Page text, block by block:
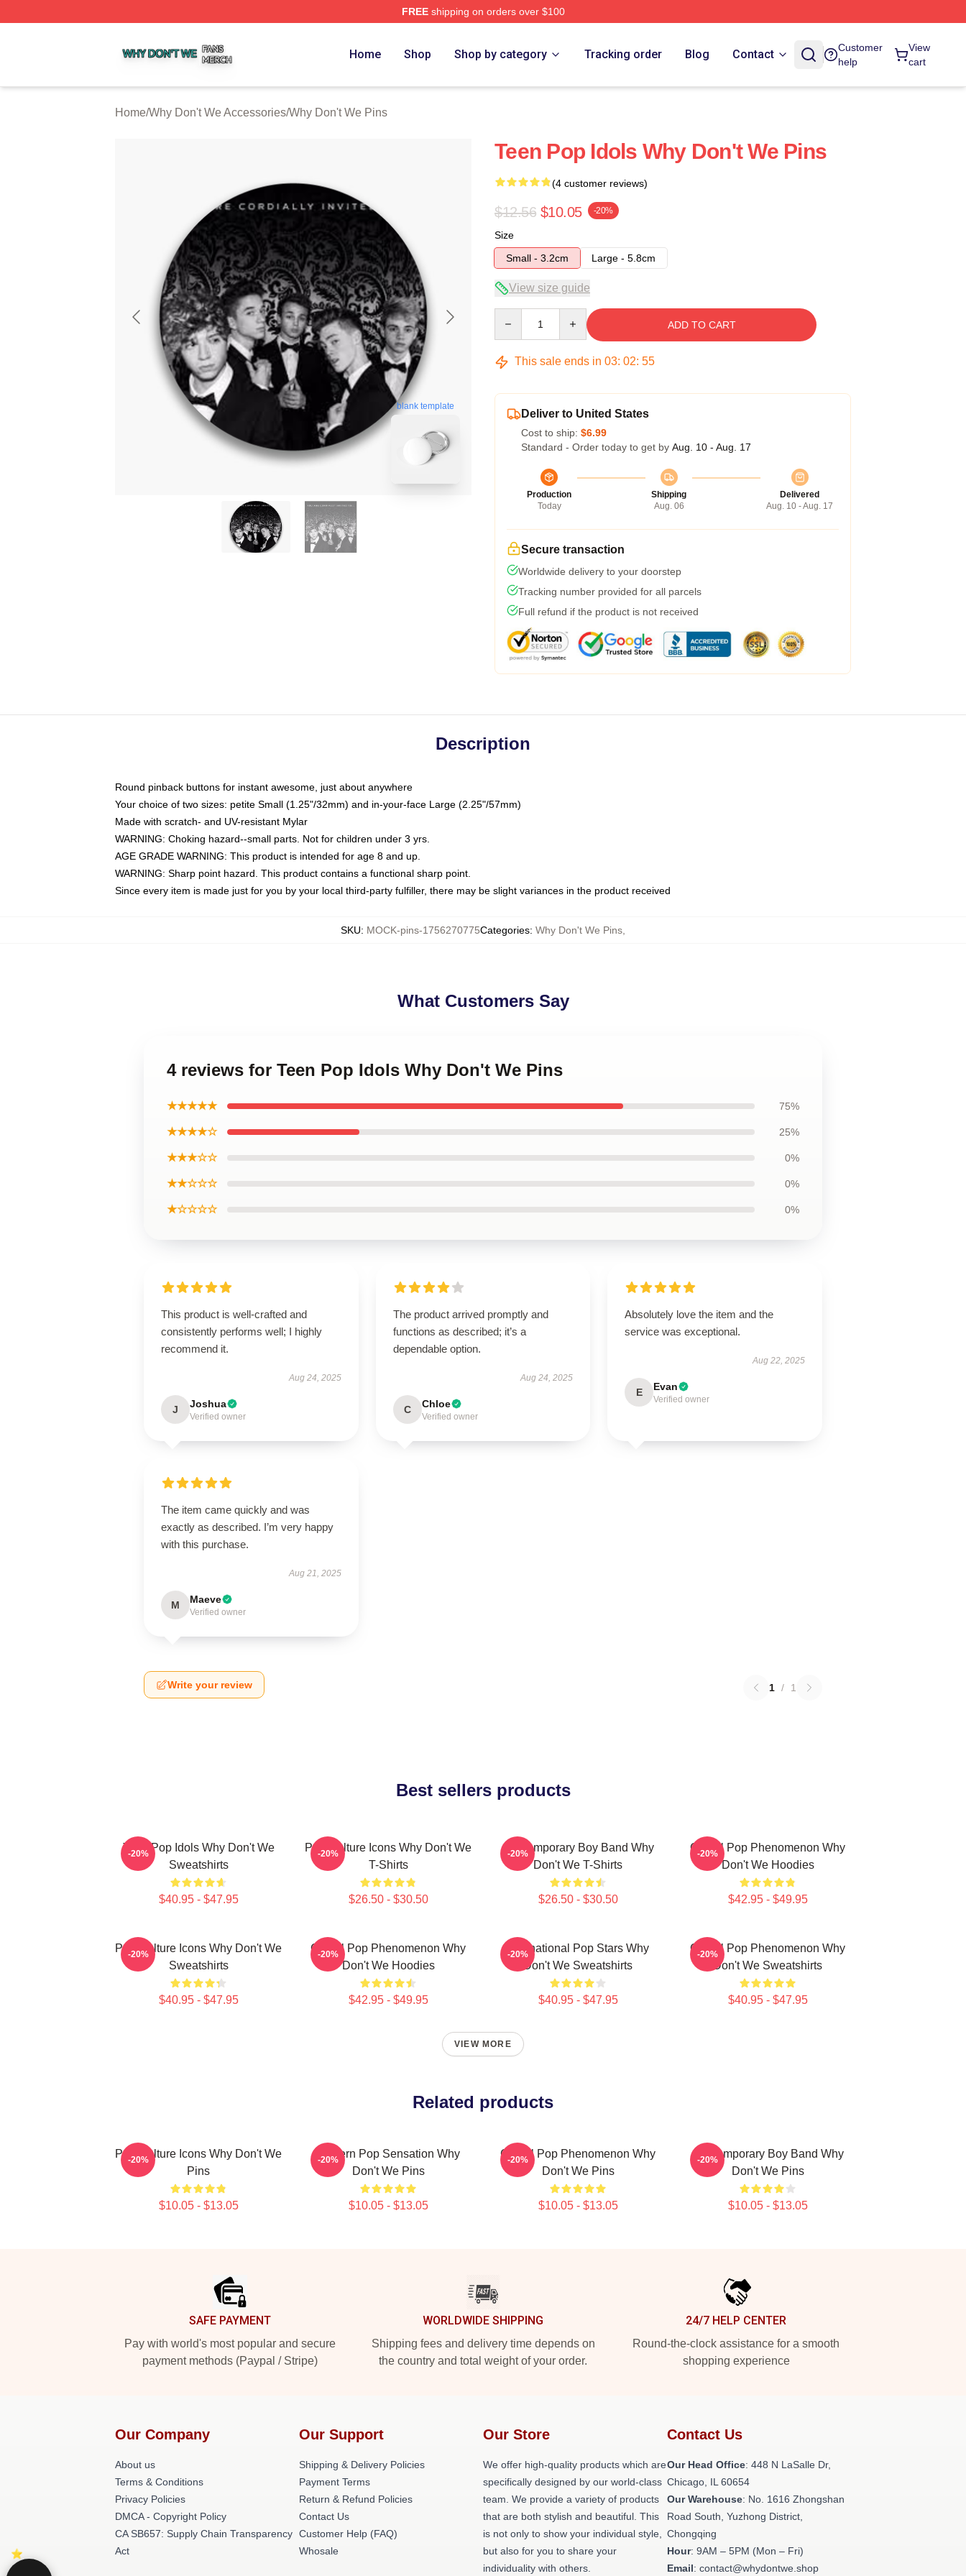
FREEshipping on orders over $100
Home Shop Shop by category Tracking order Blog Contact
Customer
help
View
cart
Home/Why Don't We Accessories/Why Don't We Pins
blank template
Teen Pop Idols Why Don't We Pins
(4 customer reviews)
$12.56 $10.05 -20%
Size
Small - 3.2cm
Large - 5.8cm
View size guide
ADD TO CART
This sale ends in 03: 02: 54
Deliver to United States
Cost to ship: $6.99
Standard - Order today to get by Aug. 10 - Aug. 17
Production
Today
Shipping
Aug. 06
Delivered
Aug. 10 - Aug. 17
Secure transaction
Worldwide delivery to your doorstep
Tracking number provided for all parcels
Full refund if the product is not received
Description
Round pinback buttons for instant awesome, just about anywhere
Your choice of two sizes: petite Small (1.25"/32mm) and in-your-face Large (2.25"/57mm)
Made with scratch- and UV-resistant Mylar
WARNING: Choking hazard--small parts. Not for children under 3 yrs.
AGE GRADE WARNING: This product is intended for age 8 and up.
WARNING: Sharp point hazard. This product contains a functional sharp point.
Since every item is made just for you by your local third-party fulfiller, there may be slight variances in the product received
SKU: MOCK-pins-1756270775Categories: Why Don't We Pins
What Customers Say
4 reviews for Teen Pop Idols Why Don't We Pins
★★★★★ 75%
★★★★☆ 25%
★★★☆☆ 0%
★★☆☆☆ 0%
★☆☆☆☆ 0%
This product is well-crafted and
consistently performs well; I highly
recommend it.
Aug 24, 2025
J Joshua
Verified owner
The product arrived promptly and
functions as described; it’s a
dependable option.
Aug 24, 2025
C Chloe
Verified owner
Absolutely love the item and the
service was exceptional.
Aug 22, 2025
E Evan
Verified owner
The item came quickly and was
exactly as described. I’m very happy
with this purchase.
Aug 21, 2025
M Maeve
Verified owner
Write your review 1 / 1
Best sellers products
Teen Pop Idols Why Don't We
Sweatshirts
$40.95 - $47.95
-20%
Pop Culture Icons Why Don't We
T-Shirts
$26.50 - $30.50
-20%
Contemporary Boy Band Why
Don't We T-Shirts
$26.50 - $30.50
-20%
Global Pop Phenomenon Why
Don't We Hoodies
$42.95 - $49.95
-20%
Pop Culture Icons Why Don't We
Sweatshirts
$40.95 - $47.95
-20%
Global Pop Phenomenon Why
Don't We Hoodies
$42.95 - $49.95
-20%
International Pop Stars Why
Don't We Sweatshirts
$40.95 - $47.95
-20%
Global Pop Phenomenon Why
Don't We Sweatshirts
$40.95 - $47.95
-20%
VIEW MORE
Related products
Pop Culture Icons Why Don't We
Pins
$10.05 - $13.05
-20%
Modern Pop Sensation Why
Don't We Pins
$10.05 - $13.05
-20%
Global Pop Phenomenon Why
Don't We Pins
$10.05 - $13.05
-20%
Contemporary Boy Band Why
Don't We Pins
$10.05 - $13.05
-20%
SAFE PAYMENT
Pay with world's most popular and secure
payment methods (Paypal / Stripe)
WORLDWIDE SHIPPING
Shipping fees and delivery time depends on
the country and total weight of your order.
24/7 HELP CENTER
Round-the-clock assistance for a smooth
shopping experience
Our Company
About us
Terms & Conditions
Privacy Policies
DMCA - Copyright Policy
CA SB657: Supply Chain Transparency
Act
Our Support
Shipping & Delivery Policies
Payment Terms
Return & Refund Policies
Contact Us
Customer Help (FAQ)
Whosale
Our Store
We offer high-quality products which are
specifically designed by our world-class
team. We provide a variety of products
that are both stylish and beautiful. This
is not only to show your individual style,
but also for you to share your
individuality with others.
Contact Us
Our Head Office: 448 N LaSalle Dr,
Chicago, IL 60654
Our Warehouse: No. 1616 Zhongshan
Road South, Yuzhong District,
Chongqing
Hour: 9AM – 5PM (Mon – Fri)
Email: contact@whydontwe.shop